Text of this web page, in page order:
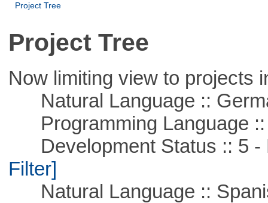
Project Tree
Project Tree
Now limiting view to projects
Natural Language ::
Programming Language ::
Development Status :: 5 -
Filter]
Natural Language ::